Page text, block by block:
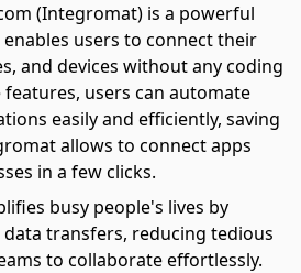
(Integromat) is a powerful
users to connect their
and devices without any coding
users can automate
easily and efficiently, saving
allows to connect apps
in a few clicks.
busy people's lives by
transfers, reducing tedious
to collaborate effortlessly.